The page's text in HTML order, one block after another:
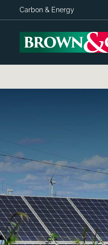
Carbon & Energy